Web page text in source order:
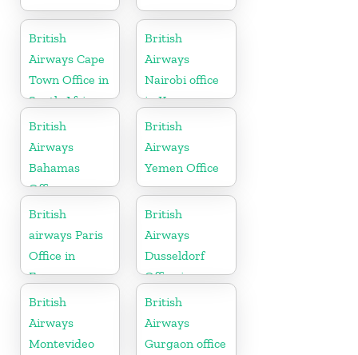
British
Airways Cape
Town Office in
South Africa
British
Airways
Nairobi office
in Kenya
British
Airways
Bahamas
Office
British
Airways
Yemen Office
British
airways Paris
Office in
France
British
Airways
Dusseldorf
Office in
Germany
British
Airways
Montevideo
British
Airways
Gurgaon office